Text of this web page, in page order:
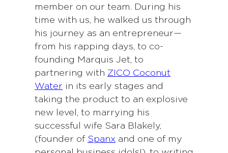
member on our team. During his
time with us, he walked us through
his journey as an entrepreneur—
from his rapping days, to co-
founding Marquis Jet, to
partnering with ZICO Coconut
Water in its early stages and
taking the product to an explosive
new level, to marrying his
successful wife Sara Blakely,
(founder of Spanx and one of my